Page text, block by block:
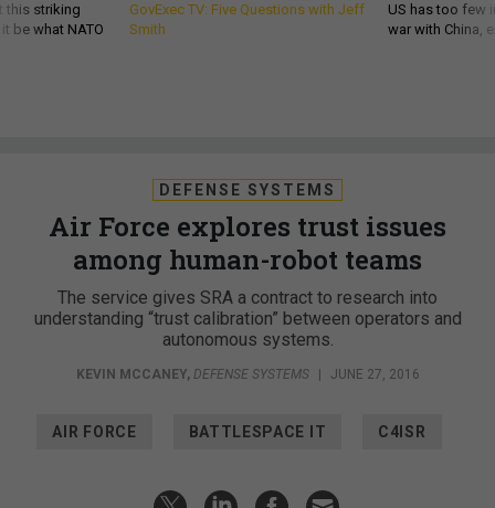
this striking
be what NATO
GovExec TV: Five Questions with Jeff
Smith
US has too few
war with China,
DEFENSE SYSTEMS
Air Force explores trust issues
among human-robot teams
The service gives SRA a contract to research into
understanding “trust calibration” between operators and
autonomous systems.
KEVIN MCCANEY, DEFENSE SYSTEMS JUNE 27, 2016
AIR FORCE BATTLESPACE IT C4ISR